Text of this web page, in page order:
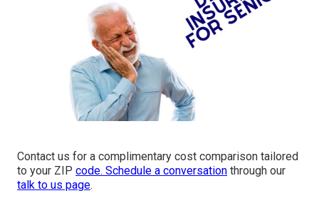
Contact us for a complimentary cost comparison tailored
to your ZIP code. Schedule a conversation through our
talk to us page.